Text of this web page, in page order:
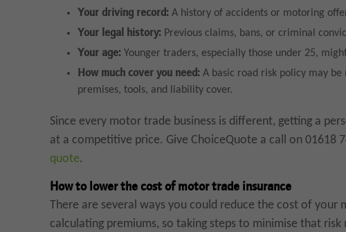
Your driving record: A history of accidents or motoring
Your legal history: Previous claims, bans, or criminal
Your age: Younger traders, especially those under 25,
How much cover you need: A basic road risk policy may
premises, tools, and liability cover.
Since every motor trade business is different, getting a
at a competitive price. Give ChoiceQuote a call on 01618
quote.
How to lower the cost of motor trade insurance
There are several ways you could reduce the cost of your
calculating premiums, so taking steps to minimise that